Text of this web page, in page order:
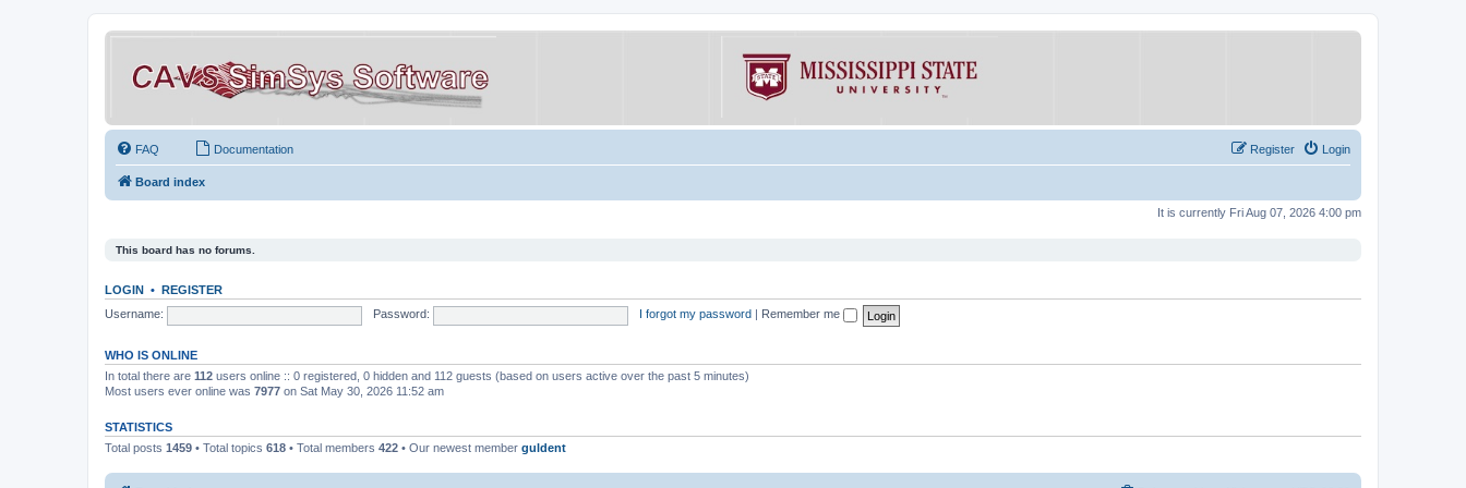
FAQ Documentation Login
Register
Board index
It is currently Fri Aug 07, 2026 4:00 pm
This board has no forums.
LOGIN • REGISTER
Username:
Password: I forgot my password Remember me
WHO IS ONLINE
In total there are 112 users online :: 0 registered, 0 hidden and 112 guests (based on users active over the past 5 minutes)
Most users ever online was 7977 on Sat May 30, 2026 11:52 am
STATISTICS
Total posts 1459 • Total topics 618 • Total members 422 • Our newest member guldent